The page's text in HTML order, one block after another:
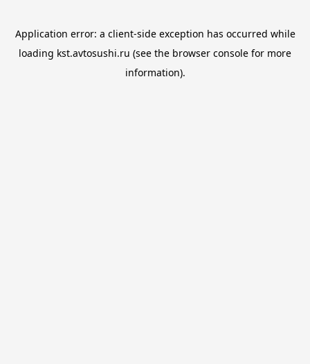
Application error: a client-side exception has occurred while
loading kst.avtosushi.ru (see the browser console for more
information).